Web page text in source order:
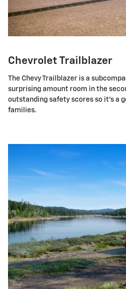
Chevrolet Trailblazer
The Chevy Trailblazer is a
surprising amount room in the
outstanding safety scores so it's a
families.